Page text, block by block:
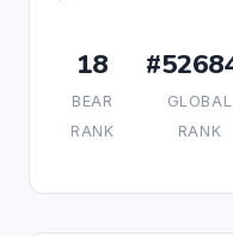
18
BEAR
RANK
GLOBAL
RANK